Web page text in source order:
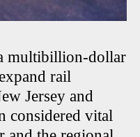
multibillion-dollar
rail
Jersey and
considered vital